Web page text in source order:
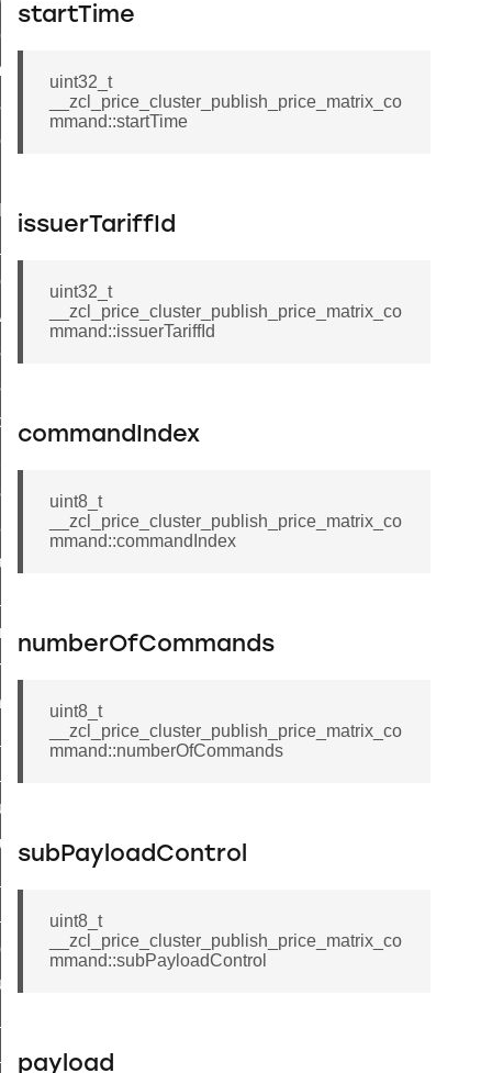
startTime
uint32_t
__zcl_price_cluster_publish_price_matrix_co
mmand::startTime
issuerTariffId
uint32_t
__zcl_price_cluster_publish_price_matrix_co
mmand::issuerTariffId
commandIndex
uint8_t
__zcl_price_cluster_publish_price_matrix_co
mmand::commandIndex
numberOfCommands
uint8_t
__zcl_price_cluster_publish_price_matrix_co
mmand::numberOfCommands
subPayloadControl
uint8_t
__zcl_price_cluster_publish_price_matrix_co
mmand::subPayloadControl
payload